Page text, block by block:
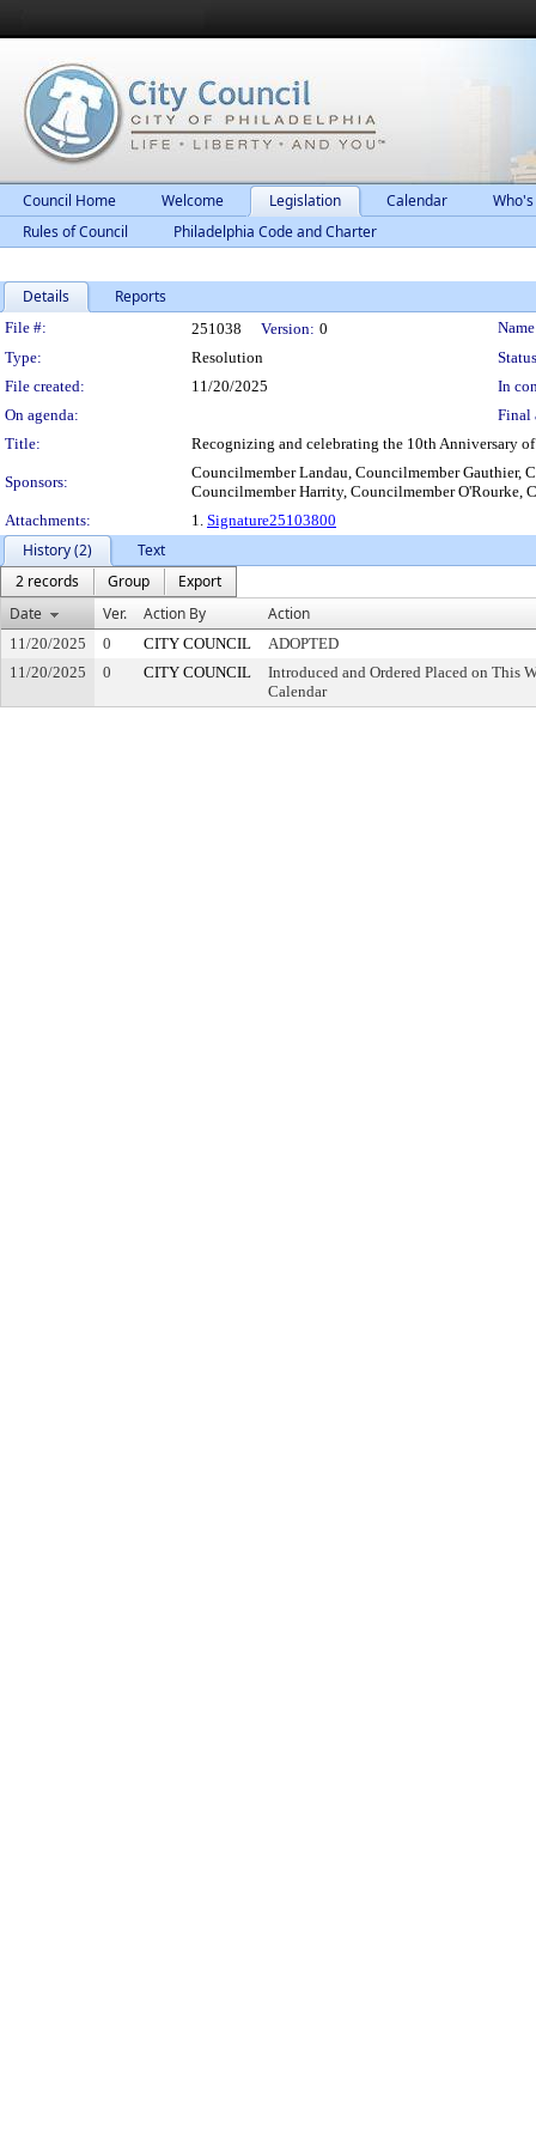
Council Home Welcome Legislation Calendar
Rules of Council
Philadelphia Code and Charter
Details Reports
Legislation Details
File #: 251038 Version: 0
Type:
Resolution
File created:
11/20/2025
In
On agenda:
Final
Title:
Recognizing and celebrating the 10th Anniversary
Sponsors:
Councilmember Landau, Councilmember Gauthier,
Councilmember Harrity, Councilmember
Attachments:
1. Signature25103800
History (2)
Text
2 records
Group
Export
Date
Ver. Action By Action
11/20/2025 0 CITY COUNCIL
ADOPTED
11/20/2025
0 CITY COUNCIL
Introduced and Ordered Placed on This
Calendar